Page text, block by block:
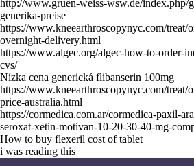
http://www.gruen-weiss-wsw.de/index.php/
generika-preise
https://www.kneearthroscopynyc.com/treat/
overnight-delivery.html
https://www.algec.org/algec-how-to-order-
cvs/
Nízka cena generická flibanserin 100mg
https://www.kneearthroscopynyc.com/treat/
price-australia.html
https://cormedica.com.ar/cormedica-paxil-
seroxat-xetin-motivan-10-20-30-40-mg-
How to buy flexeril cost of tablet
i was reading this